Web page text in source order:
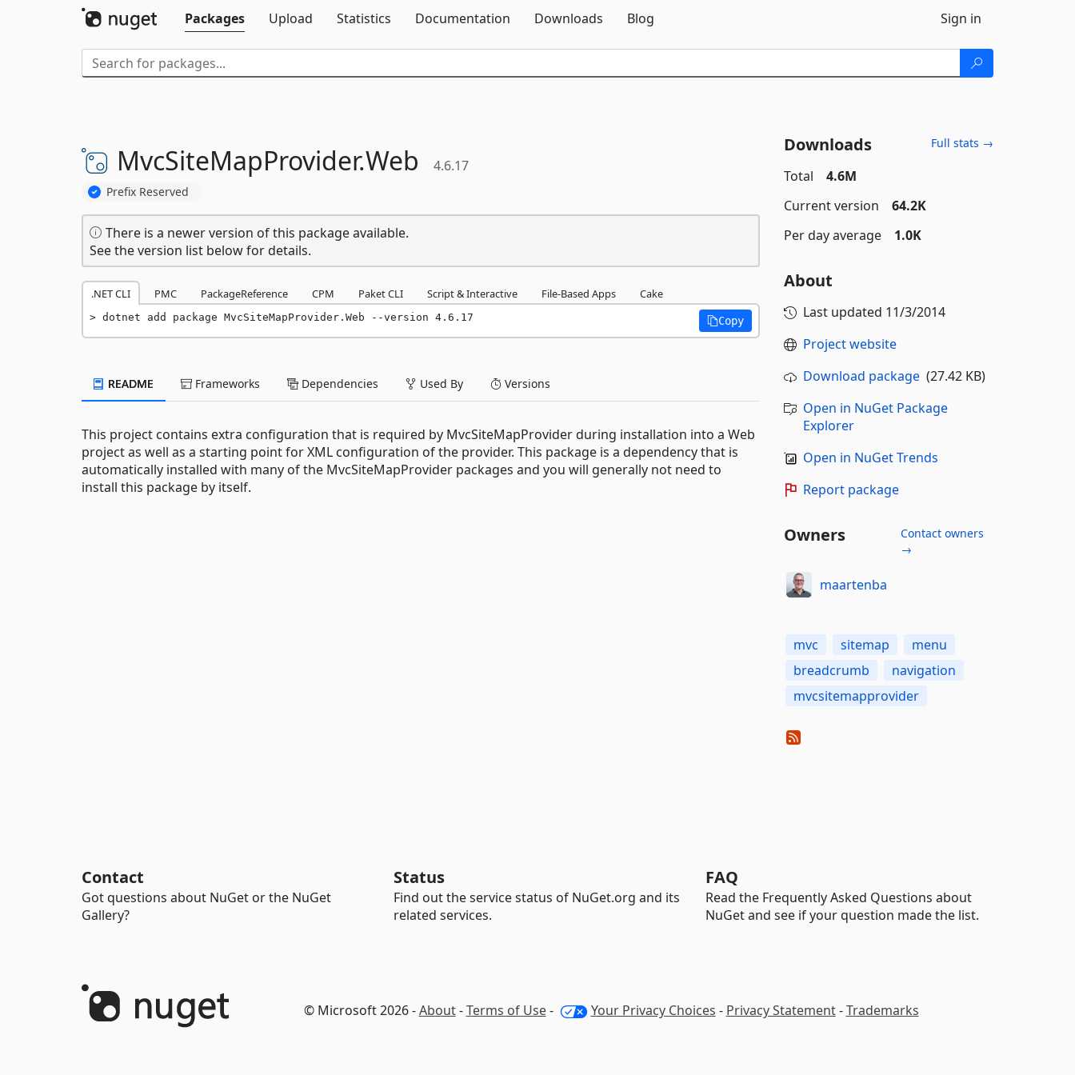
Packages
Upload Statistics Documentation Downloads Blog Sign in
MvcSiteMapProvider.Web 4.6.17
Prefix Reserved
There is a newer version of this package available.
See the version list below for details.
.NET CLI PMC PackageReference CPM Paket CLI Script & Interactive File-Based Apps Cake
dotnet add package MvcSiteMapProvider.Web --version 4.6.17 Copy
README Frameworks Dependencies Used By Versions
This project contains extra configuration that is required by MvcSiteMapProvider during installation into a Web
project as well as a starting point for XML configuration of the provider. This package is a dependency that is
automatically installed with many of the MvcSiteMapProvider packages and you will generally not need to
install this package by itself.
Downloads Full stats →
Total
4.6M
Current version
64.2K
Per day average
1.0K
About
Last updated 11/3/2014
Project website
Download package(27.42 KB)
Open in NuGet Package
Explorer
Open in NuGet Trends
Report package
Owners
Contact owners
→
maartenba
mvc sitemap
menu
breadcrumb
navigation
mvcsitemapprovider
Contact
Got questions about NuGet or the NuGet
Gallery?
Status
Find out the service status of NuGet.org and its
related services.
FAQ
Read the Frequently Asked Questions about
NuGet and see if your question made the list.
© Microsoft 2026 -About-Terms of Use- Your Privacy Choices - Privacy Statement-Trademarks